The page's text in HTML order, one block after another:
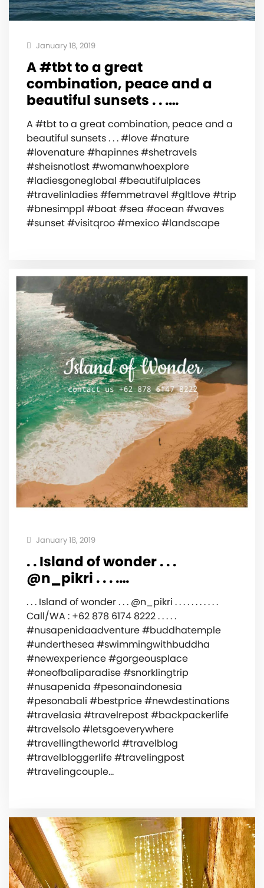
January 18, 2019
A #tbt to a great
combination, peace and a
beautiful sunsets . . .…
A #tbt to a great combination, peace and a
beautiful sunsets . . . #love #nature
#lovenature #hapinnes #shetravels
#sheisnotlost #womanwhoexplore
#ladiesgoneglobal #beautifulplaces
#travelinladies #femmetravel #gltlove #trip
#bnesimppl #boat #sea #ocean #waves
#sunset #visitqroo #mexico #landscape
January 18, 2019
. . Island of wonder . . .
@n_pikri . . . .…
. . . Island of wonder . . . @n_pikri . . . . . . . . . . .
Call/WA : +62 878 6174 8222 . . . . .
#nusapenidaadventure #buddhatemple
#underthesea #swimmingwithbuddha
#newexperience #gorgeousplace
#oneofbaliparadise #snorklingtrip
#nusapenida #pesonaindonesia
#pesonabali #bestprice #newdestinations
#travelasia #travelrepost #backpackerlife
#travelsolo #letsgoeverywhere
#travellingtheworld #travelblog
#travelbloggerlife #travelingpost
#travelingcouple…